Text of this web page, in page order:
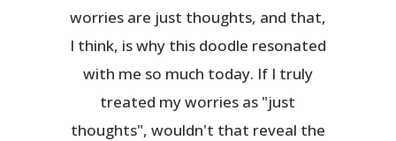
worries are just thoughts, and that,
I think, is why this doodle resonated
with me so much today. If I truly
treated my worries as "just
thoughts", wouldn't that reveal the